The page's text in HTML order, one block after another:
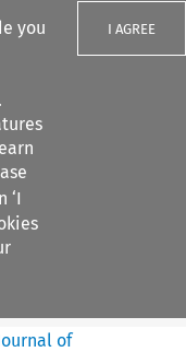
you
‘I
I AGREE
of